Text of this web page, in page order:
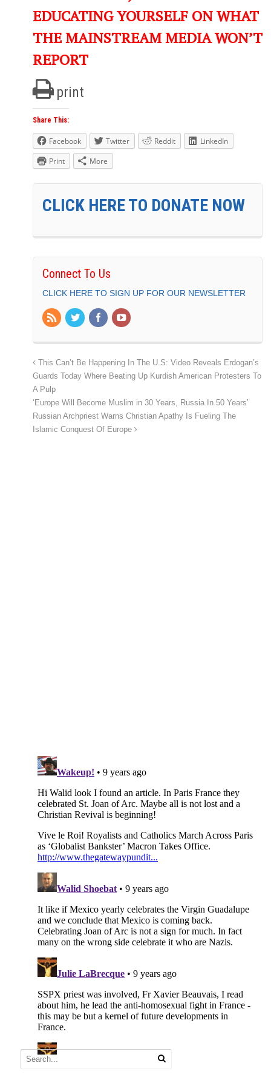
EDUCATING YOURSELF ON WHAT
THE MAINSTREAM MEDIA WON’T
REPORT
print
Share This:
Facebook Twitter Reddit
LinkedIn
Print
More
CLICK HERE TO DONATE NOW
Connect To Us
CLICK HERE TO SIGN UP FOR OUR NEWSLETTER
This Can’t Be Happening In The U.S: Video Reveals Erdogan’s
Guards Today Where Beating Up Kurdish American Protesters To
A Pulp
‘Europe Will Become Muslim in 30 Years, Russia In 50 Years’
Russian Archpriest Warns Christian Apathy Is Fueling The
Islamic Conquest Of Europe